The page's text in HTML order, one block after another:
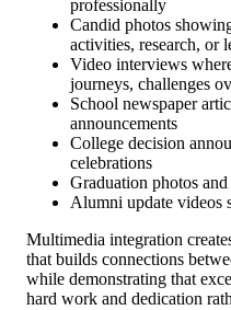
professionally
Candid photos
activities, research, or
Video interviews
journeys, challenges
School newspaper
announcements
College decision
celebrations
Graduation photos
Alumni update videos
Multimedia integration
that builds connections
while demonstrating that
hard work and dedication